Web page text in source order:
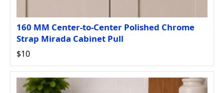
160 MM Center-to-Center Polished Chrome
Strap Mirada Cabinet Pull
$10